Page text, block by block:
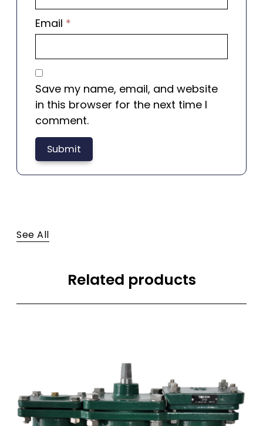
Email *
Save my name, email, and website
in this browser for the next time I
comment.
See All
Related products